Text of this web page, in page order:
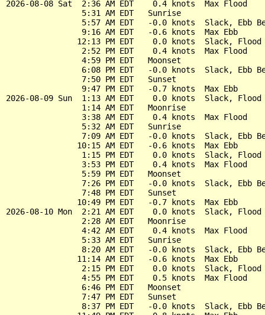
2026-08-08 Sat  2:36 AM EDT    0.4 knots  Max Flood
                5:31 AM EDT   Sunrise
5:57 AM EDT   -0.0 knots  Slack, Ebb
                9:16 AM EDT   -0.6 knots  Max Ebb
12:13 PM EDT    0.0 knots  Slack, Flood
                2:52 PM EDT    0.4 knots  Max Flood
                4:59 PM EDT   Moonset
6:08 PM EDT   -0.0 knots  Slack, Ebb
                7:50 PM EDT   Sunset
                9:47 PM EDT   -0.7 knots  Max Ebb
2026-08-09 Sun  1:13 AM EDT    0.0 knots  Slack, Flood
                1:14 AM EDT   Moonrise
                3:38 AM EDT    0.4 knots  Max Flood
                5:32 AM EDT   Sunrise
7:09 AM EDT   -0.0 knots  Slack, Ebb
               10:15 AM EDT   -0.6 knots  Max Ebb
1:15 PM EDT    0.0 knots  Slack, Flood
                3:53 PM EDT    0.4 knots  Max Flood
                5:59 PM EDT   Moonset
7:26 PM EDT   -0.0 knots  Slack, Ebb
                7:48 PM EDT   Sunset
               10:49 PM EDT   -0.7 knots  Max Ebb
2026-08-10 Mon  2:21 AM EDT    0.0 knots  Slack, Flood
                2:28 AM EDT   Moonrise
                4:42 AM EDT    0.4 knots  Max Flood
                5:33 AM EDT   Sunrise
8:20 AM EDT   -0.0 knots  Slack, Ebb
               11:14 AM EDT   -0.6 knots  Max Ebb
2:15 PM EDT    0.0 knots  Slack, Flood
                4:55 PM EDT    0.5 knots  Max Flood
                6:46 PM EDT   Moonset
                7:47 PM EDT   Sunset
8:37 PM EDT   -0.0 knots  Slack, Ebb